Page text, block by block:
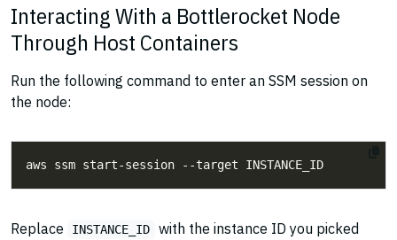
Interacting With a Bottlerocket Node
Through Host Containers
Run the following command to enter an SSM session on
the node:
Replace INSTANCE_ID
with the instance ID you picked